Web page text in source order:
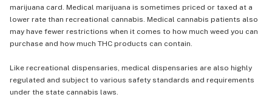
marijuana card. Medical marijuana is sometimes priced or taxed at a
lower rate than recreational cannabis. Medical cannabis patients also
may have fewer restrictions when it comes to how much weed you can
purchase and how much THC products can contain.
Like recreational dispensaries, medical dispensaries are also highly
regulated and subject to various safety standards and requirements
under the state cannabis laws.